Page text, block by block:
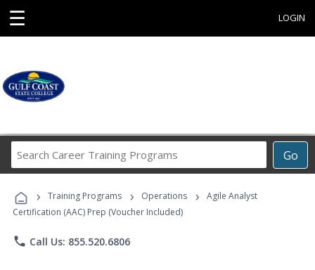
☰ LOGIN
Go
Career
Programs
› Training Programs › Operations ›
Agile Analyst
Certification (AAC) Prep (Voucher Included)
phone Call Us: 855.520.6806